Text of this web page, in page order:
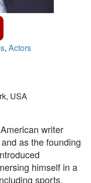
, Actors
USA
writer
as the founding
himself in a
sports,